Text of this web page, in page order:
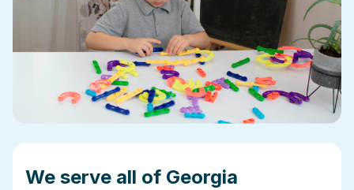
We serve all of Georgia